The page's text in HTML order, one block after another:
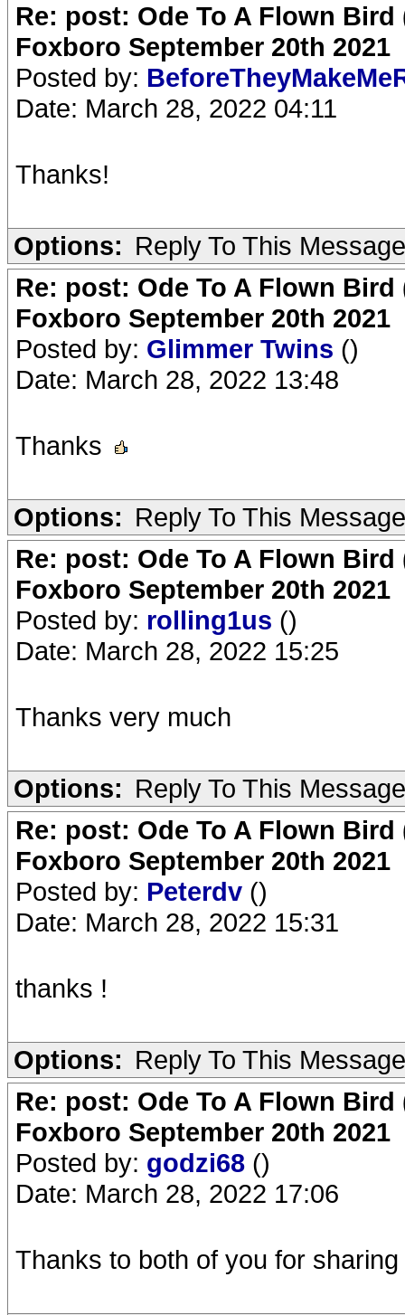
Re: post: Ode To A Flown
Foxboro September 20th 2021
Posted by:
Date: March 28, 2022 04:11
Thanks!
Options: Reply To This Message
Re: post: Ode To A Flown
Foxboro September 20th 2021
Posted by: Glimmer Twins ()
Date: March 28, 2022 13:48
Thanks
Options: Reply To This Message
Re: post: Ode To A Flown
Foxboro September 20th 2021
Posted by: rolling1us ()
Date: March 28, 2022 15:25
Thanks very much
Options: Reply To This Message
Re: post: Ode To A Flown
Foxboro September 20th 2021
Posted by: Peterdv ()
Date: March 28, 2022 15:31
thanks !
Options: Reply To This Message
Re: post: Ode To A Flown
Foxboro September 20th 2021
Posted by: godzi68 ()
Date: March 28, 2022 17:06
Thanks to both of you for sharing